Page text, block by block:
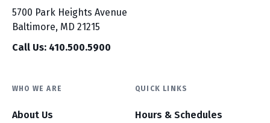
5700 Park Heights Avenue
Baltimore, MD 21215
Call Us: 410.500.5900
WHO WE ARE
About Us
QUICK LINKS
Hours & Schedules